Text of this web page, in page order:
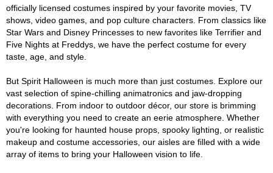
officially licensed costumes inspired by your favorite movies, TV
shows, video games, and pop culture characters. From classics like
Star Wars and Disney Princesses to new favorites like Terrifier and
Five Nights at Freddys, we have the perfect costume for every
taste, age, and style.
But Spirit Halloween is much more than just costumes. Explore our
vast selection of spine-chilling animatronics and jaw-dropping
decorations. From indoor to outdoor décor, our store is brimming
with everything you need to create an eerie atmosphere. Whether
you're looking for haunted house props, spooky lighting, or realistic
makeup and costume accessories, our aisles are filled with a wide
array of items to bring your Halloween vision to life.